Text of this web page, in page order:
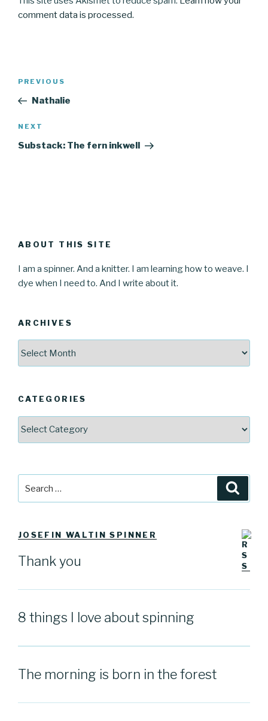
comment data is processed.
Previous
Post
PREVIOUS
Nathalie
Next
Post
NEXT
Substack: The fern inkwell
ABOUT THIS SITE
I am a spinner. And a knitter. I am learning how to weave. I
dye when I need to. And I write about it.
ARCHIVES
CATEGORIES
JOSEFIN WALTIN SPINNER
Thank you
8 things I love about spinning
The morning is born in the forest